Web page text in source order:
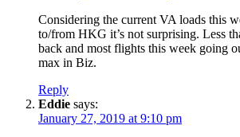
Considering the current VA loads this
to/from HKG it’s not surprising. Less
back and most flights this week going
max in Biz.
Reply
Eddie says:
January 27, 2019 at 9:10 pm